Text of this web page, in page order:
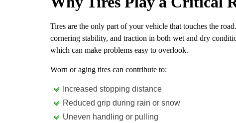
Tires are the only part of your vehicle that touches the
cornering stability, and traction in both wet and dry
which can make problems easy to overlook.
Worn or aging tires can contribute to:
Increased stopping distance
Reduced grip during rain or snow
Uneven handling or pulling